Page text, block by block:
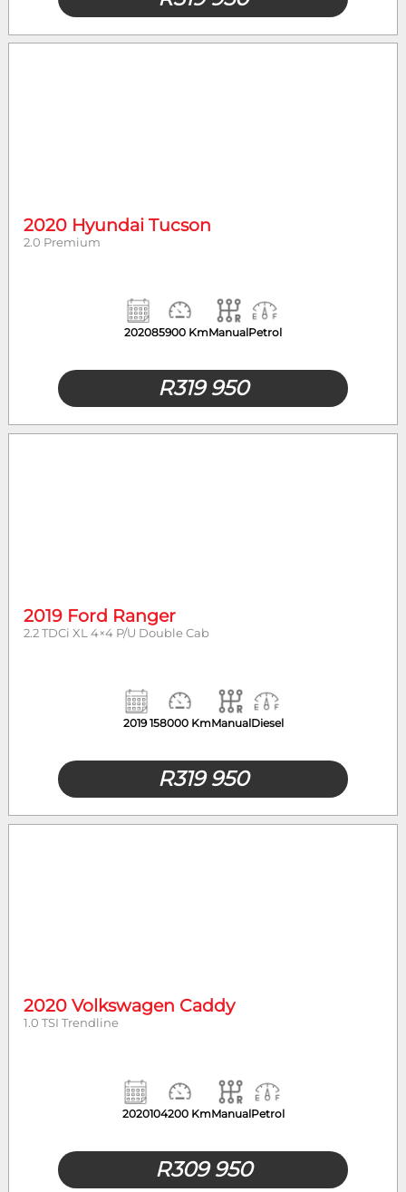
2020 Hyundai Tucson
2.0 Premium
202085900 KmManualPetrol
R319 950
2019 Ford Ranger
2.2 TDCi XL 4×4 P/U Double Cab
2019 158000 KmManualDiesel
R319 950
2020 Volkswagen Caddy
1.0 TSI Trendline
2020104200 KmManualPetrol
R309 950